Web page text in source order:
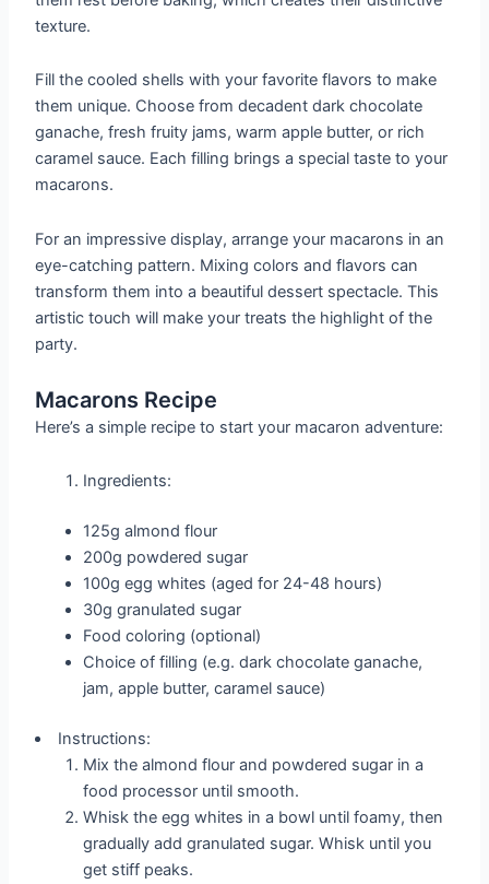
texture.
Fill the cooled shells with your favorite flavors to make
them unique. Choose from decadent dark chocolate
ganache, fresh fruity jams, warm apple butter, or rich
caramel sauce. Each filling brings a special taste to your
macarons.
For an impressive display, arrange your macarons in an
eye-catching pattern. Mixing colors and flavors can
transform them into a beautiful dessert spectacle. This
artistic touch will make your treats the highlight of the
party.
Macarons Recipe
Here’s a simple recipe to start your macaron adventure:
Ingredients:
125g almond flour
200g powdered sugar
100g egg whites (aged for 24-48 hours)
30g granulated sugar
Food coloring (optional)
Choice of filling (e.g. dark chocolate ganache,
jam, apple butter, caramel sauce)
Instructions:
Mix the almond flour and powdered sugar in a
food processor until smooth.
Whisk the egg whites in a bowl until foamy, then
gradually add granulated sugar. Whisk until you
get stiff peaks.